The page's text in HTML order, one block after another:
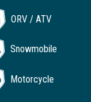
ORV / ATV
Snowmobile
Motorcycle